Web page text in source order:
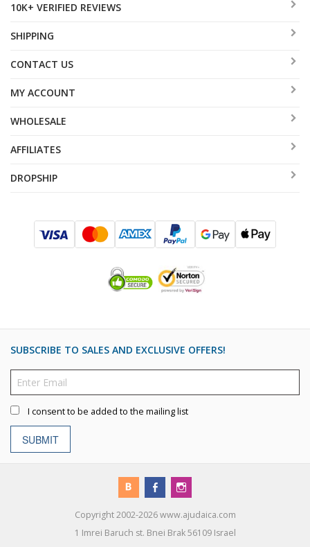
10K+ VERIFIED REVIEWS
SHIPPING
CONTACT US
MY ACCOUNT
WHOLESALE
AFFILIATES
DROPSHIP
SUBSCRIBE TO SALES AND EXCLUSIVE OFFERS!
I consent to be added to the mailing list
SUBMIT
Copyright 2002-2026 www.ajudaica.com
1 Imrei Baruch st. Bnei Brak 56109 Israel